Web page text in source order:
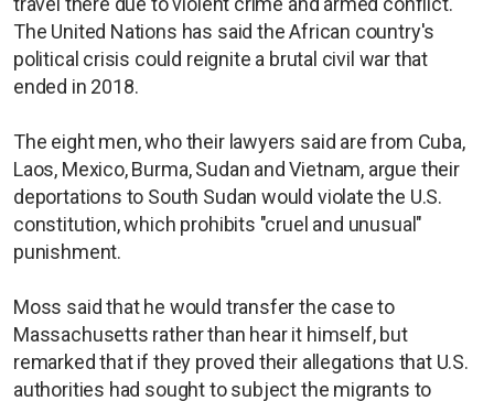
The United Nations has said the African country's
political crisis could reignite a brutal civil war that
ended in 2018.
The eight men, who their lawyers said are from Cuba,
Laos, Mexico, Burma, Sudan and Vietnam, argue their
deportations to South Sudan would violate the U.S.
constitution, which prohibits "cruel and unusual"
punishment.
Moss said that he would transfer the case to
Massachusetts rather than hear it himself, but
remarked that if they proved their allegations that U.S.
authorities had sought to subject the migrants to